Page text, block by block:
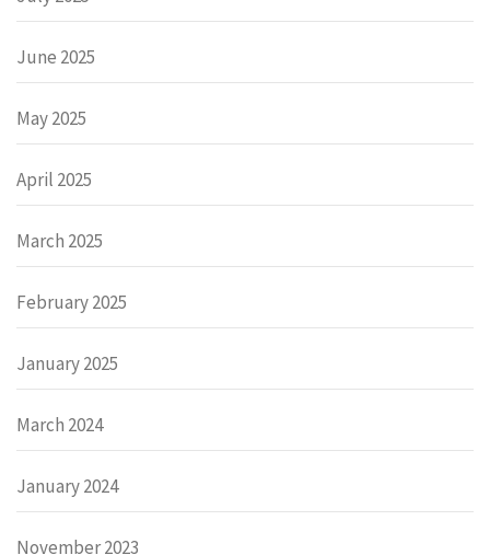
June 2025
May 2025
April 2025
March 2025
February 2025
January 2025
March 2024
January 2024
November 2023